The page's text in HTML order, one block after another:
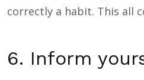
correctly a habit. This all
6. Inform